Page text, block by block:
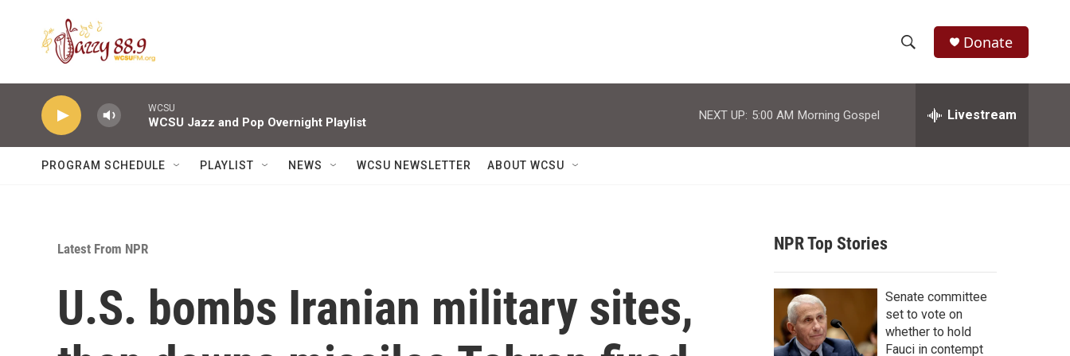
h
w
r
c
h
e
h
Donate
WCSU
WCSU Jazz and Pop Overnight Playlist
NEXT UP: 5:00 AM Morning Gospel Livestream
PROGRAM SCHEDULE PLAYLIST NEWS WCSU NEWSLETTER ABOUT WCSU
Latest From NPR
U.S. bombs Iranian military sites,
NPR Top Stories
Senate committee
set to vote on
whether to hold
Fauci in contempt